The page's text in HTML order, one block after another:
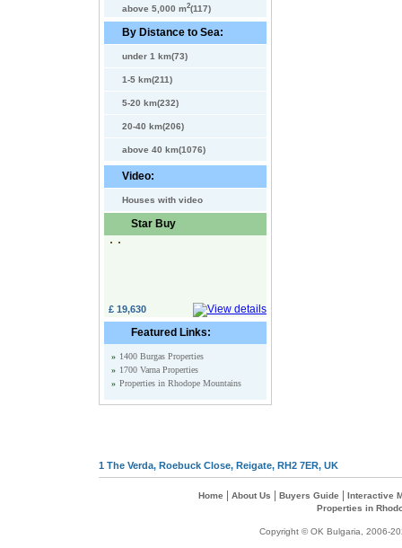
above 5,000 m2(117)
By Distance to Sea:
under 1 km(73)
1-5 km(211)
5-20 km(232)
20-40 km(206)
above 40 km(1076)
Video:
Houses with video
Star Buy
£ 19,630
Featured Links:
» 1400 Burgas Properties
» 1700 Varna Properties
» Properties in Rhodope Mountains
1 The Verda, Roebuck Close, Reigate, RH2 7ER, UK
Home About Us Buyers Guide
Interactive
Properties in
Copyright © OK Bulgaria, 2006-